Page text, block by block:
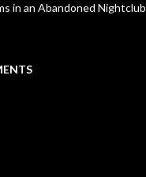
in an Abandoned Nightclub